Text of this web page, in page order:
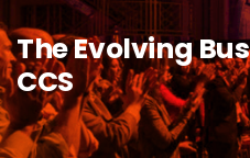
The Evolving
CCS